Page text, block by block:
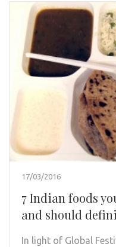
17/03/2016
7 Indian foods
and should
In light of Global